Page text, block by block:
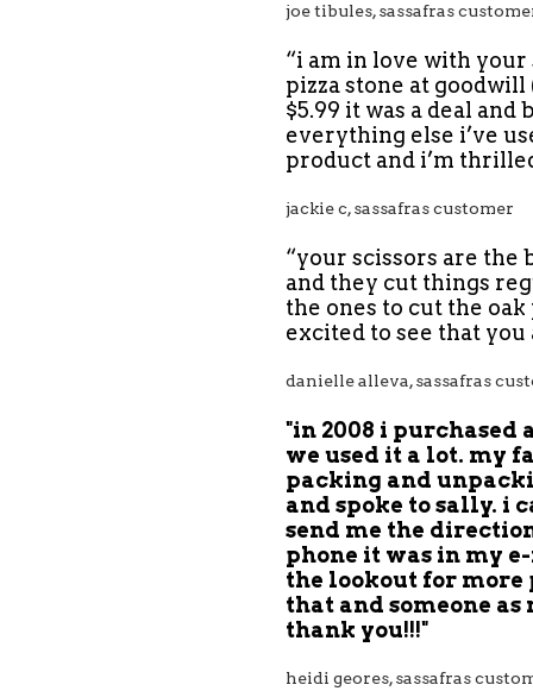
joe tibules, sassafras
“i am in love with
pizza stone at
$5.99 it was a deal
everything else i’ve
product and i’m
jackie c, sassafras customer
“your scissors are the
and they cut things
the ones to cut the
excited to see that
daniellealleva,sassafras
"in 2008 i purchased
we used it a lot. my
packing and
and spoke to sally. i
send me the
phone it was in my
the lookout for more
that and someone
thank you!!!"
‎heidi geores‎, sassafras